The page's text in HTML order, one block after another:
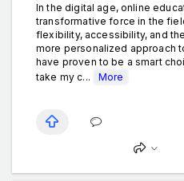
In the digital age, online
transformative force in the
flexibility, accessibility, and
more personalized approach
have proven to be a smart
take my c...
More